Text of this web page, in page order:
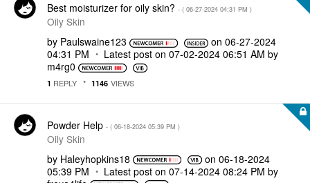
Best moisturizer for oily skin? - ( ‎06-27-2024 04:31 PM )
Oily Skin
by Paulswaine123 on‎06-27-2024
04:31 PM
Latest post on ‎07-02-2024 06:51 AM by
m4rg0
1 REPLY 1146 VIEWS
Powder Help - ( ‎06-18-2024 05:39 PM )
Oily Skin
by Haleyhopkins18 on ‎06-18-2024
05:39 PM
Latest post on ‎07-14-2024 08:24 PM by